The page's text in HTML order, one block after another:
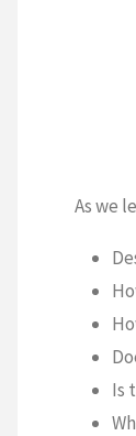
As we
Is